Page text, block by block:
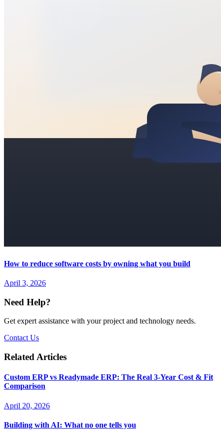
How to reduce software costs by owning what you build
April 3, 2026
Need Help?
Get expert assistance with your project and technology needs.
Contact Us
Related Articles
Custom ERP vs Readymade ERP: The Real 3-Year Cost & Fit
Comparison
April 20, 2026
Building with AI: What no one tells you